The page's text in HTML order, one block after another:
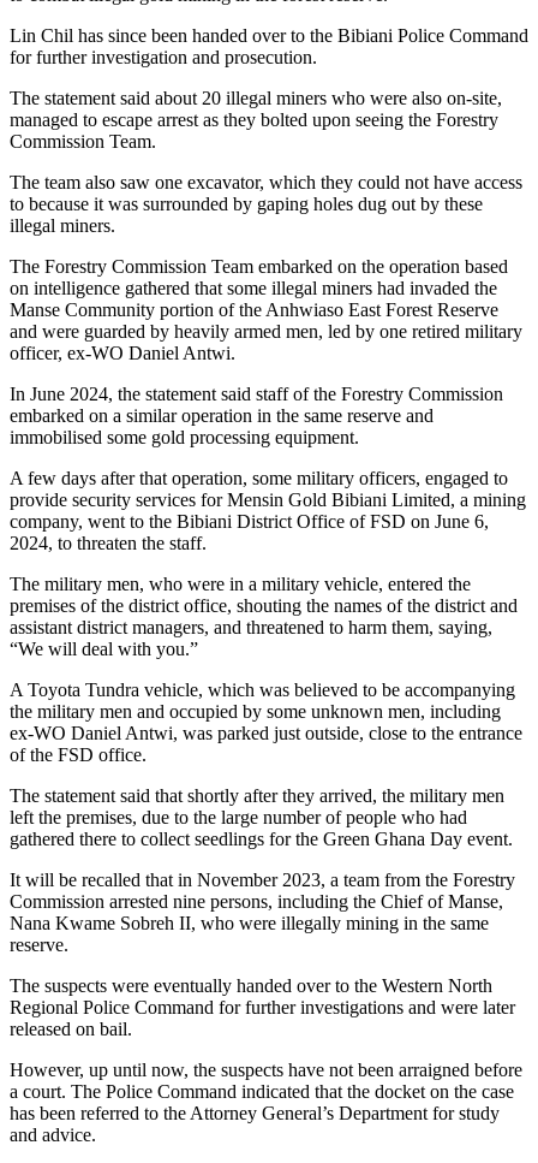
Lin Chil has since been handed over to the Bibiani Police Command
for further investigation and prosecution.
The statement said about 20 illegal miners who were also on-site,
managed to escape arrest as they bolted upon seeing the Forestry
Commission Team.
The team also saw one excavator, which they could not have access
to because it was surrounded by gaping holes dug out by these
illegal miners.
The Forestry Commission Team embarked on the operation based
on intelligence gathered that some illegal miners had invaded the
Manse Community portion of the Anhwiaso East Forest Reserve
and were guarded by heavily armed men, led by one retired military
officer, ex-WO Daniel Antwi.
In June 2024, the statement said staff of the Forestry Commission
embarked on a similar operation in the same reserve and
immobilised some gold processing equipment.
A few days after that operation, some military officers, engaged to
provide security services for Mensin Gold Bibiani Limited, a mining
company, went to the Bibiani District Office of FSD on June 6,
2024, to threaten the staff.
The military men, who were in a military vehicle, entered the
premises of the district office, shouting the names of the district and
assistant district managers, and threatened to harm them, saying,
“We will deal with you.”
A Toyota Tundra vehicle, which was believed to be accompanying
the military men and occupied by some unknown men, including
ex-WO Daniel Antwi, was parked just outside, close to the entrance
of the FSD office.
The statement said that shortly after they arrived, the military men
left the premises, due to the large number of people who had
gathered there to collect seedlings for the Green Ghana Day event.
It will be recalled that in November 2023, a team from the Forestry
Commission arrested nine persons, including the Chief of Manse,
Nana Kwame Sobreh II, who were illegally mining in the same
reserve.
The suspects were eventually handed over to the Western North
Regional Police Command for further investigations and were later
released on bail.
However, up until now, the suspects have not been arraigned before
a court. The Police Command indicated that the docket on the case
has been referred to the Attorney General’s Department for study
and advice.